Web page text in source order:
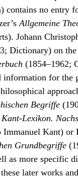
contains no entry
Allgemeine
Johann
Dictionary) on
(1854–1962;
for the
Begriffe
Kant-Lexikon.
Kant) or
Grundbegriffe
as more specific
later works